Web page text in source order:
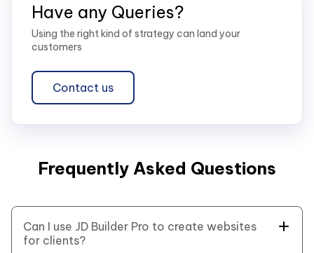
Have any Queries?
Using the right kind of strategy can land your
customers
Contact us
Frequently Asked Questions
Can I use JD Builder Pro to create websites
for clients?